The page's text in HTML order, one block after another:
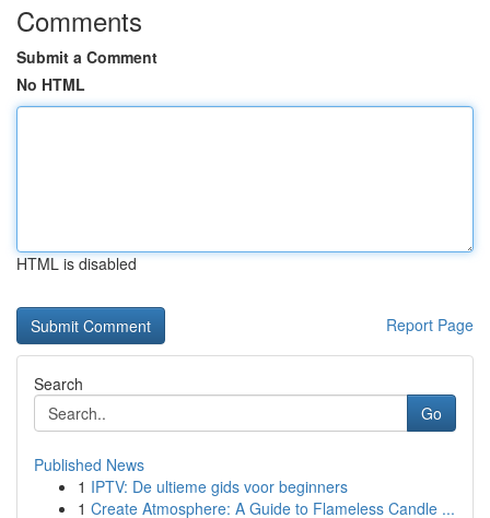
Comments
Submit a Comment
No HTML
HTML is disabled
Report Page
Search
Go
Published News
1 IPTV: De ultieme gids voor beginners
1 Create Atmosphere: A Guide to Flameless Candle ...